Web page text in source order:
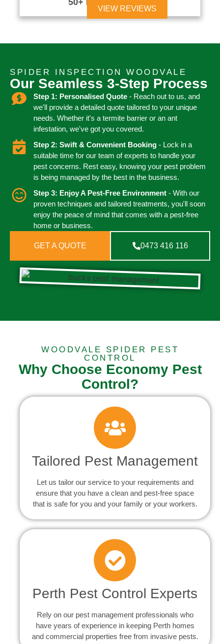
50+ Reviews
VIEW REVIEWS
SPIDER INSPECTION WOODVALE
Our Seamless 3-Step Process
Step 1: Personalised Quote- Reach out to us, and
we'll provide a detailed quote tailored to your unique
needs. Whether it's a termite barrier or an ant
infestation, we've got you covered.
Step 2: Swift & Convenient Booking - Lock in a
suitable time for our team of experts to handle your
pest concerns. Rest easy, knowing your pest problem
is being managed by the best in the business.
Step 3: Enjoy A Pest-Free Environment- With our
proven techniques and tailored treatments, you'll soon
enjoy the peace of mind that comes with a pest-free
home or business.
GET A QUOTE 0473 416 116
WOODVALE SPIDER PEST
CONTROL
Why Choose Economy Pest
Control?
Tailored Pest Management
Let us tailor our service to your requirements and
ensure that you have a clean and pest-free space
that is safe for you and your family or your workers.
Perth Pest Control Experts
Rely on our pest management professionals who
have years of experience in keeping Perth homes
and commercial properties free from invasive pests.